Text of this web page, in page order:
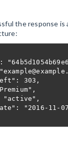
the response is
303,
"active",
"2016-11-